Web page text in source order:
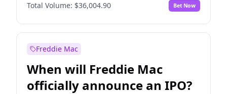
Before Feb 1, 2027 No
Before Mar 1, 2027 15% Yes No
Before Aug 1, 2026
Before Jul 1, 2026 100% Yes
Before Jun 1, 2026 100 % Yes No
Total Volume: $36,004.90 Bet Now
Freddie Mac
When will Freddie Mac
officially announce an IPO?